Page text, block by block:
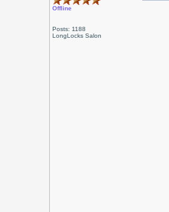
Offline
Posts: 1188
LongLocks Salon